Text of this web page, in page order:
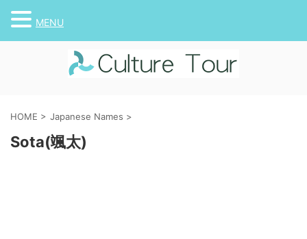
HOME > Japanese Names >
Sota(颯太)
MENU